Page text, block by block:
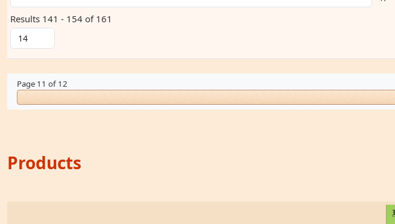
Results 141 - 154 of 161
Page 11 of 12
Products